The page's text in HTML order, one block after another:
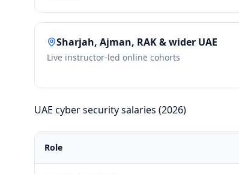
Sharjah, Ajman, RAK & wider UAE
Live instructor-led online cohorts
UAE cyber security salaries (2026)
Role